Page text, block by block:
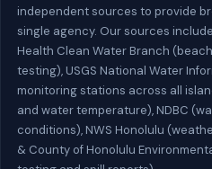
independent sources to provide
single agency. Our sources
Health Clean Water Branch
testing), USGS National Water
monitoring stations across all
and water temperature), NDBC
conditions), NWS Honolulu
& County of Honolulu